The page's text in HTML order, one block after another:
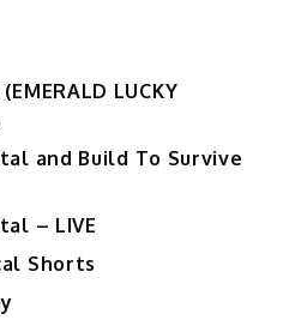
LUCKY
and Build To Survive
– LIVE
Shorts